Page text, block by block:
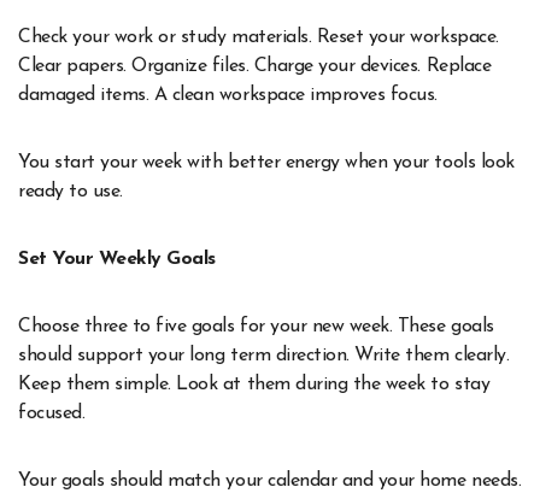
Check your work or study materials. Reset your workspace.
Clear papers. Organize files. Charge your devices. Replace
damaged items. A clean workspace improves focus.
You start your week with better energy when your tools look
ready to use.
Set Your Weekly Goals
Choose three to five goals for your new week. These goals
should support your long term direction. Write them clearly.
Keep them simple. Look at them during the week to stay
focused.
Your goals should match your calendar and your home needs.